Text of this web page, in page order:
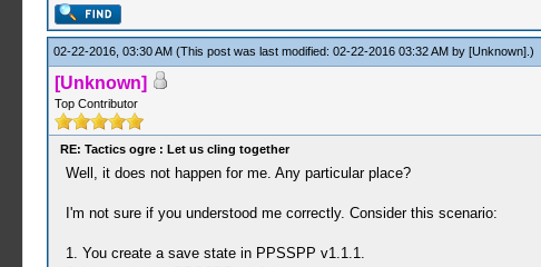
02-22-2016, 03:30 AM (This post was last modified: 02-22-2016 03:32 AM by [Unknown].)
[Unknown]
Top Contributor
RE: Tactics ogre : Let us cling together
Well, it does not happen for me. Any particular place?
I'm not sure if you understood me correctly. Consider this scenario:
1. You create a save state in PPSSPP v1.1.1.